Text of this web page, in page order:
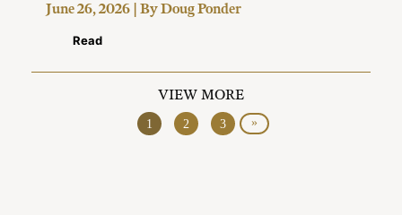
June 26, 2026 | ByDoug Ponder
Read
VIEW MORE
1 2 3 »